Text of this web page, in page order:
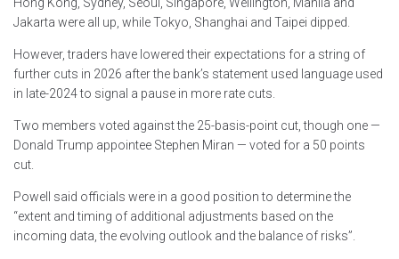
Jakarta were all up, while Tokyo, Shanghai and Taipei dipped.
However, traders have lowered their expectations for a string of
further cuts in 2026 after the bank’s statement used language used
in late-2024 to signal a pause in more rate cuts.
Two members voted against the 25-basis-point cut, though one —
Donald Trump appointee Stephen Miran — voted for a 50 points
cut.
Powell said officials were in a good position to determine the
“extent and timing of additional adjustments based on the
incoming data, the evolving outlook and the balance of risks”.